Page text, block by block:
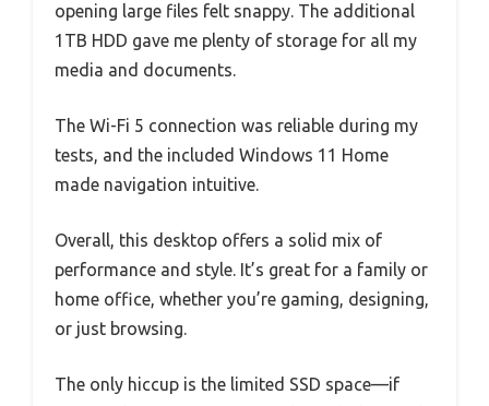
opening large files felt snappy. The additional
1TB HDD gave me plenty of storage for all my
media and documents.
The Wi-Fi 5 connection was reliable during my
tests, and the included Windows 11 Home
made navigation intuitive.
Overall, this desktop offers a solid mix of
performance and style. It’s great for a family or
home office, whether you’re gaming, designing,
or just browsing.
The only hiccup is the limited SSD space—if